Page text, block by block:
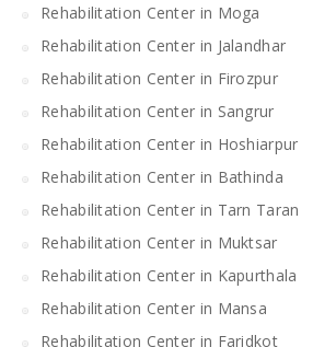
Rehabilitation Center in Moga
Rehabilitation Center in Jalandhar
Rehabilitation Center in Firozpur
Rehabilitation Center in Sangrur
Rehabilitation Center in Hoshiarpur
Rehabilitation Center in Bathinda
Rehabilitation Center in Tarn Taran
Rehabilitation Center in Muktsar
Rehabilitation Center in Kapurthala
Rehabilitation Center in Mansa
Rehabilitation Center in Faridkot